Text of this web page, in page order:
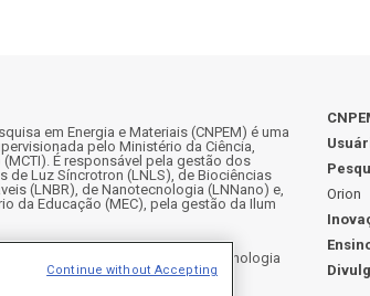
em Energia e Materiais (CNPEM) é uma
pelo Ministério da Ciência,
É responsável pela gestão dos
de Luz Síncrotron (LNLS), de Biociências
(LNBR), de Nanotecnologia (LNNano) e,
da Educação (MEC), pela gestão da Ilum
Scolfaro, 10.000 - Polo II de Alta Tecnologia
SP, Brasil
- SP - Telefone: +55 19 3512-1000
Orion
Continue without Accepting